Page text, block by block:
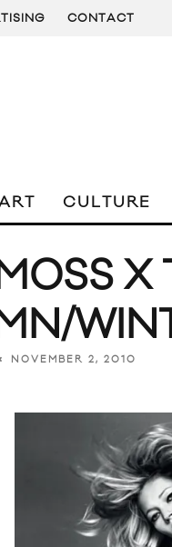
CONTACT
CULTURE
X
NOVEMBER 2, 2010